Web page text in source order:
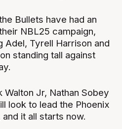
Bullets have had an
NBL25 campaign,
Adel, Tyrell Harrison and
standing tall against
Jr, Nathan Sobey
look to lead the Phoenix
it all starts now.